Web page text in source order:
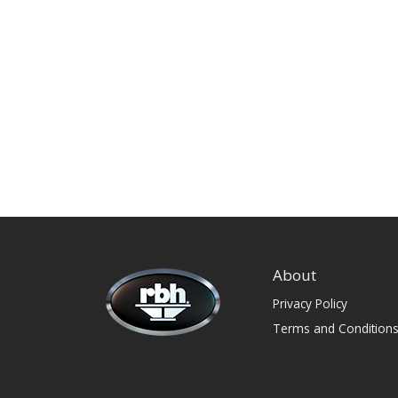
About
Privacy Policy
Terms and Conditions